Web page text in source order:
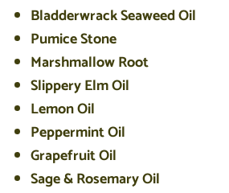
Bladderwrack Seaweed Oil
Pumice Stone
Marshmallow Root
Slippery Elm Oil
Lemon Oil
Peppermint Oil
Grapefruit Oil
Sage & Rosemary Oil